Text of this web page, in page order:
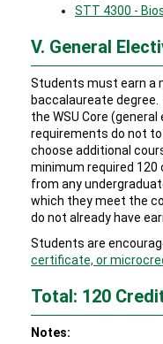
STT 4300 -
V. General
Students must earn a
baccalaureate
the WSU Core
requirements do not
choose additional
minimum required
from any
which they meet the
do not already have
Students are
certificate, or
Total: 120
Notes: